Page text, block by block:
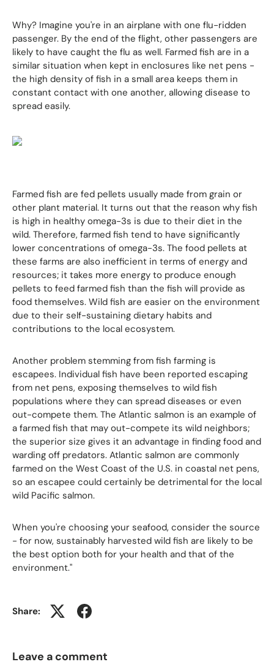
Why? Imagine you're in an airplane with one flu-ridden
passenger. By the end of the flight, other passengers are
likely to have caught the flu as well. Farmed fish are in a
similar situation when kept in enclosures like net pens -
the high density of fish in a small area keeps them in
constant contact with one another, allowing disease to
spread easily.
Farmed fish are fed pellets usually made from grain or
other plant material. It turns out that the reason why fish
is high in healthy omega-3s is due to their diet in the
wild. Therefore, farmed fish tend to have significantly
lower concentrations of omega-3s. The food pellets at
these farms are also inefficient in terms of energy and
resources; it takes more energy to produce enough
pellets to feed farmed fish than the fish will provide as
food themselves. Wild fish are easier on the environment
due to their self-sustaining dietary habits and
contributions to the local ecosystem.
Another problem stemming from fish farming is
escapees. Individual fish have been reported escaping
from net pens, exposing themselves to wild fish
populations where they can spread diseases or even
out-compete them. The Atlantic salmon is an example of
a farmed fish that may out-compete its wild neighbors;
the superior size gives it an advantage in finding food and
warding off predators. Atlantic salmon are commonly
farmed on the West Coast of the U.S. in coastal net pens,
so an escapee could certainly be detrimental for the local
wild Pacific salmon.
When you're choosing your seafood, consider the source
- for now, sustainably harvested wild fish are likely to be
the best option both for your health and that of the
environment."
Share:
Leave a comment